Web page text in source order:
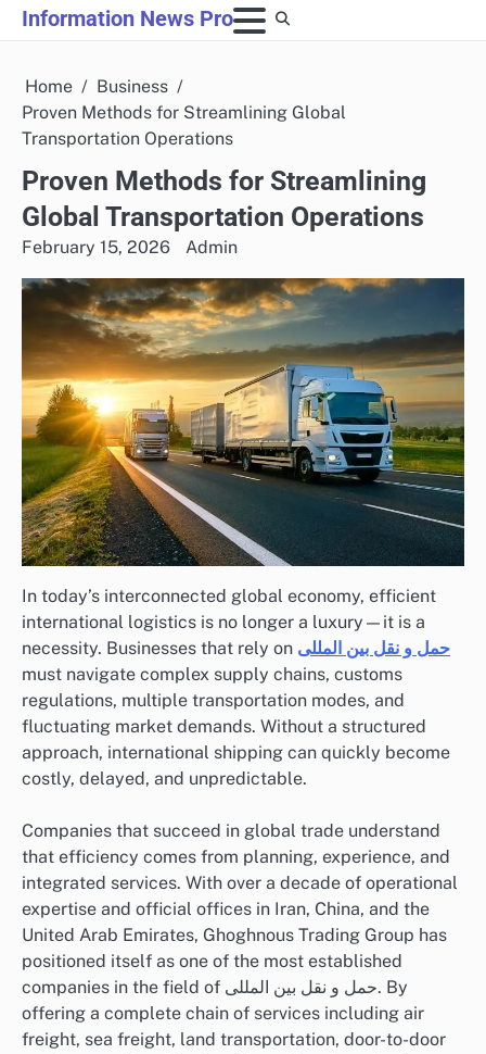
Skip
to
Information News Pro
Home
Business
Proven Methods for Streamlining Global
Transportation Operations
Proven Methods for Streamlining
Global Transportation Operations
February 15, 2026 Admin
In today’s interconnected global economy, efficient
international logistics is no longer a luxury—it is a
necessity. Businesses that rely on حمل و نقل بین المللی
must navigate complex supply chains, customs
regulations, multiple transportation modes, and
fluctuating market demands. Without a structured
approach, international shipping can quickly become
costly, delayed, and unpredictable.
Companies that succeed in global trade understand
that efficiency comes from planning, experience, and
integrated services. With over a decade of operational
expertise and official offices in Iran, China, and the
United Arab Emirates, Ghoghnous Trading Group has
positioned itself as one of the most established
companies in the field of حمل و نقل بین المللی. By
offering a complete chain of services including air
freight, sea freight, land transportation, door-to-door